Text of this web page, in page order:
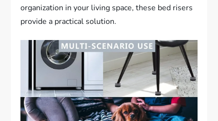
organization in your living space, these bed risers
provide a practical solution.